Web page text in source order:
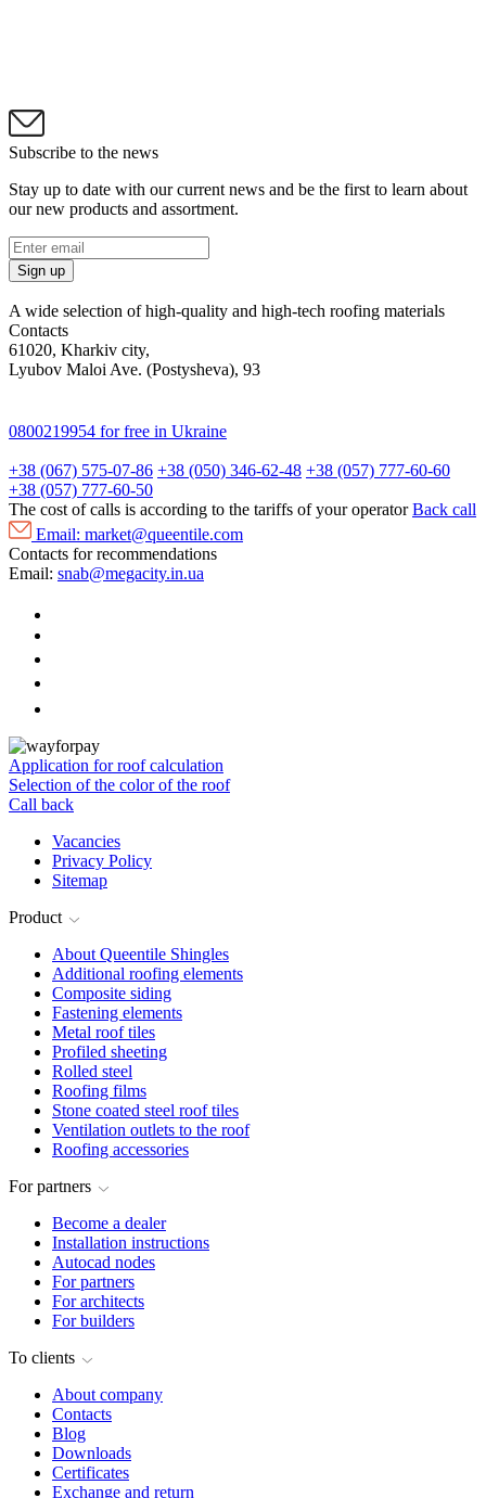
Subscribe to the news
Stay up to date with our current news and be the first to learn about
our new products and assortment.
Sign up
A wide selection of high-quality and high-tech roofing materials
Contacts
61020, Kharkiv city,
Lyubov Maloi Ave. (Postysheva), 93
0800219954 for free in Ukraine
+38 (067) 575-07-86 +38 (050) 346-62-48 +38 (057) 777-60-60
+38 (057) 777-60-50
The cost of calls is according to the tariffs of your operator Back call
Email: market@queentile.com
Contacts for recommendations
Email: snab@megacity.in.ua
Application for roof calculation
Selection of the color of the roof
Call back
Vacancies
Privacy Policy
Sitemap
Product
About Queentile Shingles
Additional roofing elements
Composite siding
Fastening elements
Metal roof tiles
Profiled sheeting
Rolled steel
Roofing films
Stone coated steel roof tiles
Ventilation outlets to the roof
Roofing accessories
For partners
Become a dealer
Installation instructions
Autocad nodes
For partners
For architects
For builders
To clients
About company
Contacts
Blog
Downloads
Certificates
Exchange and return